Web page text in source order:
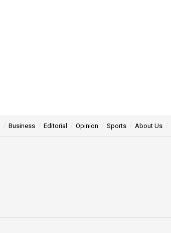
Business Editorial Opinion Sports About Us